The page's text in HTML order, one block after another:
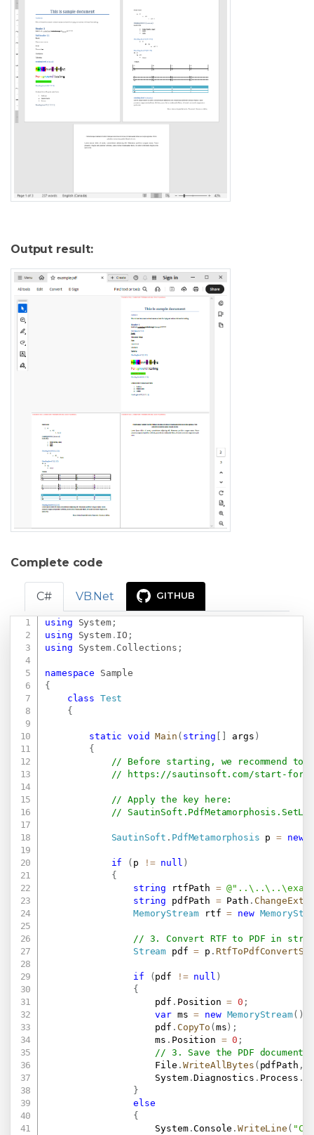
Output result:
Complete code
C# VB.Net GITHUB
using System;
using
System. IO ;
using
System. Collections ;
namespace
Sample
{
class Test
{
static void Main ( string args )
{
// Before starting, we recommend to
//
https://sautinsoft.com/start-for-
// Apply the key here:
//
SautinSoft . PdfMetamorphosis p = new
if ( p != null )
{
string rtfPath =
string pdfPath = Path .
MemoryStream rtf = new
// 3. Convert RTF to
Stream pdf = p .
if ( pdf != null )
{
                    pdf
. Position = 0 ;
var ms = new MemoryStream( )
                    pdf
. CopyTo ( ms ) ;
                    ms
. Position = 0 ;
// 3. Save the PDF
                    File
. WriteAllBytes ( pdfPath ,
                    System
.Diagnostics . Process .
}
else
{
                    System
.Console .WriteLine (